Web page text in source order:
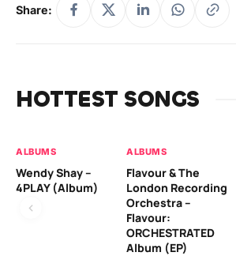
Share:
HOTTEST SONGS
ALBUMS
Wendy Shay –
4PLAY (Album)
ALBUMS
Flavour & The
London Recording
Orchestra –
Flavour:
ORCHESTRATED
Album (EP)